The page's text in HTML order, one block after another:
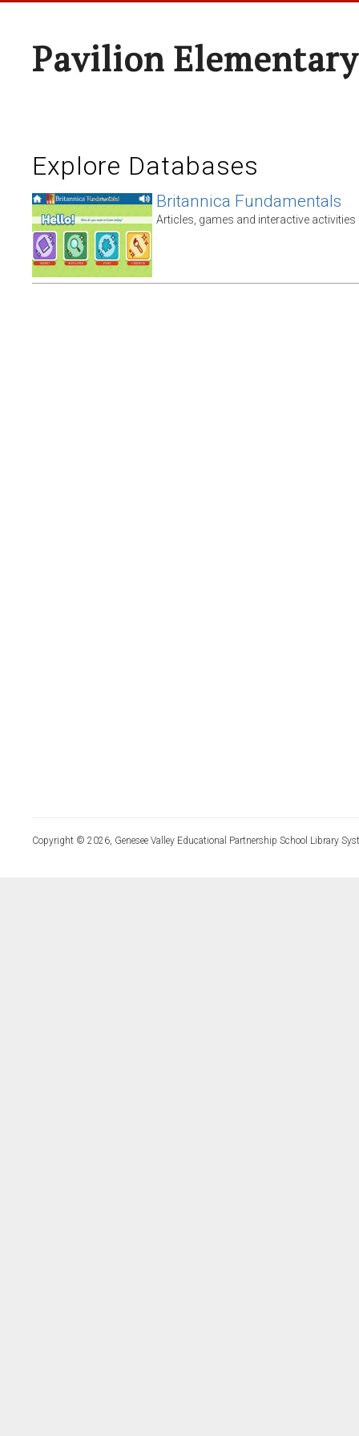
Pavilion Elementary
Explore Databases
Britannica Fundamentals
Articles, games and interactive
Copyright © 2026, Genesee Valley Educational Partnership School Library